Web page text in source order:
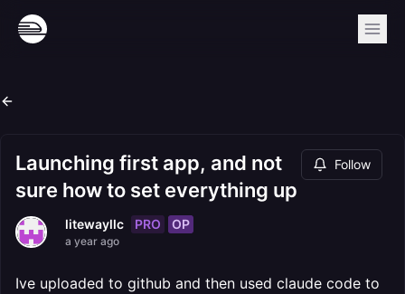
Launching first app, and not
sure how to set everything up
Follow
litewayllc PRO OP
a year ago
Ive uploaded to github and then used claude code to